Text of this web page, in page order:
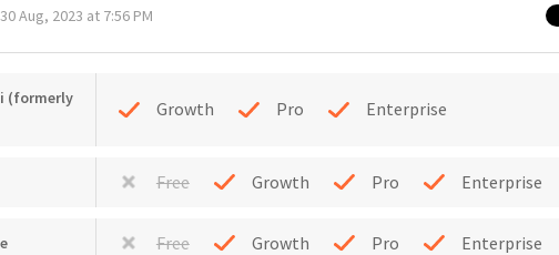
Aug, 2023 at 7:56 PM
(formerly
Growth Pro Enterprise
Free Growth Pro Enterprise
Free Growth Pro Enterprise